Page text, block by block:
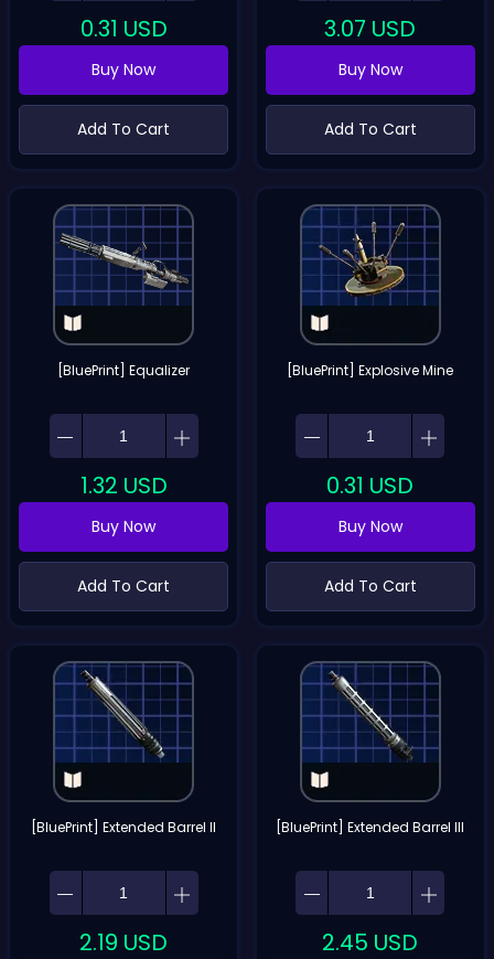
0.31 USD
Buy Now
Add To Cart
3.07 USD
Buy Now
Add To Cart
[BluePrint] Equalizer
1.32 USD
Buy Now
Add To Cart
[BluePrint] Explosive Mine
0.31 USD
Buy Now
Add To Cart
[BluePrint] Extended Barrel II
2.19 USD
[BluePrint] Extended Barrel III
2.45 USD